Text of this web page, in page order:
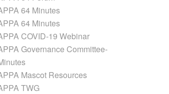
64 Minutes
64 Minutes
COVID-19 Webinar
Governance Committee-
Mascot Resources
TWG